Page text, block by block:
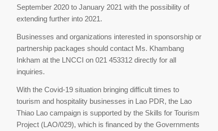
September 2020 to January 2021 with the possibility of
extending further into 2021.
Businesses and organizations interested in sponsorship or
partnership packages should contact Ms. Khambang
Inkham at the LNCCI on 021 453312 directly for all
inquiries.
With the Covid-19 situation bringing difficult times to
tourism and hospitality businesses in Lao PDR, the Lao
Thiao Lao campaign is supported by the Skills for Tourism
Project (LAO/029), which is financed by the Governments